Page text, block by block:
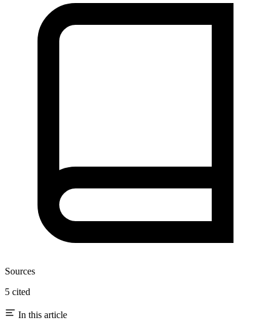
Sources
5 cited
In this article